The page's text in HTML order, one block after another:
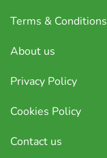
Terms & Conditions
About us
Privacy Policy
Cookies Policy
Contact us